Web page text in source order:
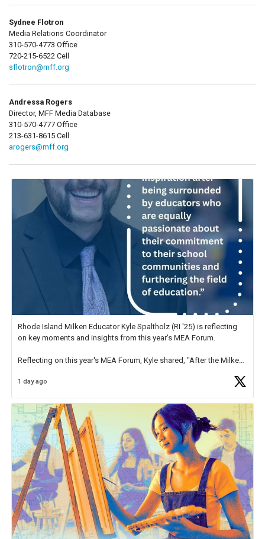
Sydnee Flotron
Media Relations Coordinator
310-570-4773 Office
720-215-6522 Cell
sflotron@mff.org
Andressa Rogers
Director, MFF Media Database
310-570-4777 Office
213-631-8615 Cell
arogers@mff.org
Rhode Island Milken Educator Kyle Spaltholz (RI '25) is reflecting
on key moments and insights from this year's MEA Forum.
Reflecting on this year's MEA Forum, Kyle shared, "After the Milken
educator. I felt on
1 day ago